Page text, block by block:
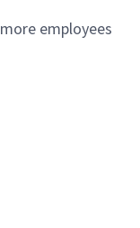
employees